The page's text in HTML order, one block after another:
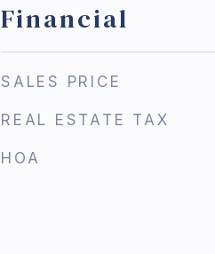
Financial
SALES PRICE
REAL ESTATE TAX
HOA